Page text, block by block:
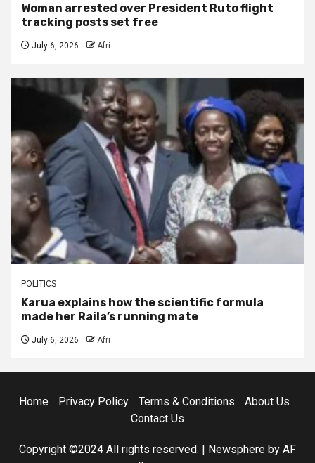
Woman arrested over President Ruto flight
tracking posts set free
July 6, 2026 Afri
POLITICS
Karua explains how the scientific formula
made her Raila’s running mate
July 6, 2026 Afri
Home Privacy Policy Terms & Conditions
About Us
Contact Us
Copyright ©2024 All rights reserved. | Newsphere by AF